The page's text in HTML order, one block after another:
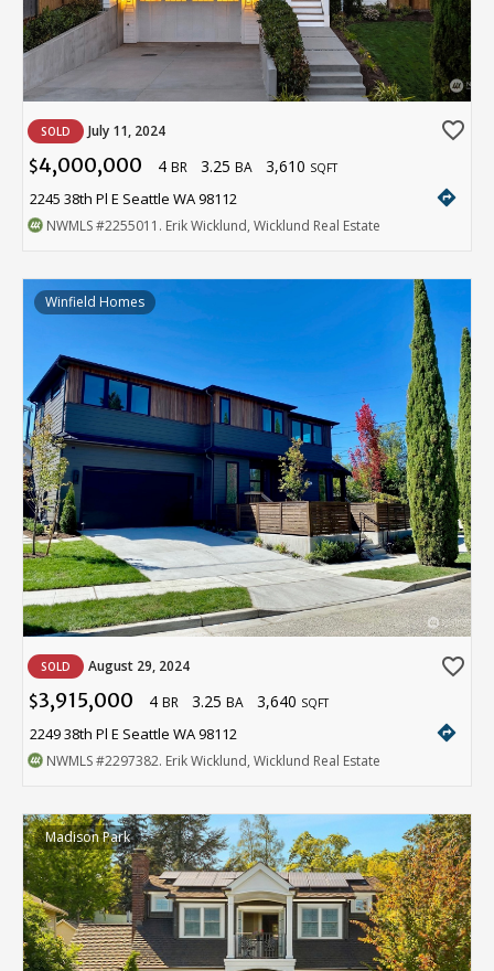
SOLD July 11, 2024 favorite_border
$4,000,000 4 BR 3.25 BA 3,610 SQFT
2245 38th Pl E Seattle WA 98112 directions
NWMLS#2255011 . Erik Wicklund, Wicklund Real Estate
Winfield Homes
SOLD August 29, 2024 favorite_border
$3,915,000 4 BR 3.25 BA 3,640 SQFT
2249 38th Pl E Seattle WA 98112 directions
NWMLS#2297382. Erik Wicklund, Wicklund Real Estate
Madison Park